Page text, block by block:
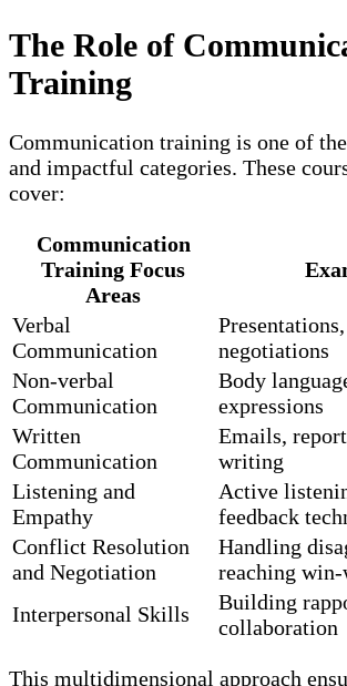
The Role of
Training
Communication training is one of
and impactful categories. These
cover:
Communication
Training Focus
Areas
Verbal
Communication
negotiations
Non-verbal
Communication
Body
expressions
Written
Communication
Emails,
writing
Listening and
Empathy
Active
feedback
Conflict Resolution
and Negotiation
Handling
reaching
Interpersonal Skills
Building
collaboration
This multidimensional approach